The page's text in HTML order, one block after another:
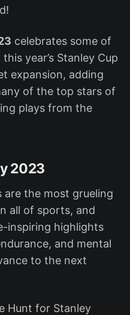
celebrates some of
year’s Stanley Cup
expansion, adding
of the top stars of
plays from the
2023
are the most grueling
all of sports, and
inspiring highlights
and mental
to the next
Hunt for Stanley